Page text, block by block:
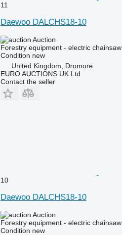
11
Daewoo DALCHS18-10
Auction
Forestry equipment - electric chainsaw
Condition new
United Kingdom, Dromore
EURO AUCTIONS UK Ltd
Contact the seller
10
Daewoo DALCHS18-10
Auction
Forestry equipment - electric chainsaw
Condition new